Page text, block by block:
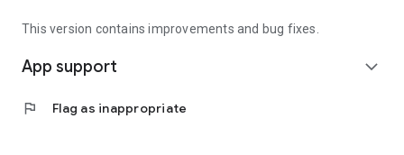
This version contains improvements and bug fixes.
App support expand_more
flag Flag as inappropriate